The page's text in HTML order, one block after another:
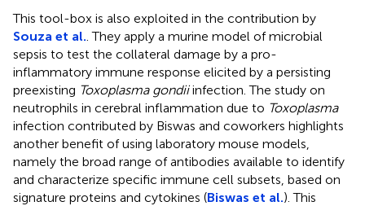
This tool-box is also exploited in the contribution by
Souza et al. . They apply a murine model of microbial
sepsis to test the collateral damage by a pro-
inflammatory immune response elicited by a persisting
preexisting Toxoplasma gondiiinfection. The study on
neutrophils in cerebral inflammation due to Toxoplasma
infection contributed by Biswas and coworkers highlights
another benefit of using laboratory mouse models,
namely the broad range of antibodies available to identify
and characterize specific immune cell subsets, based on
signature proteins and cytokines (Biswas et al.). This